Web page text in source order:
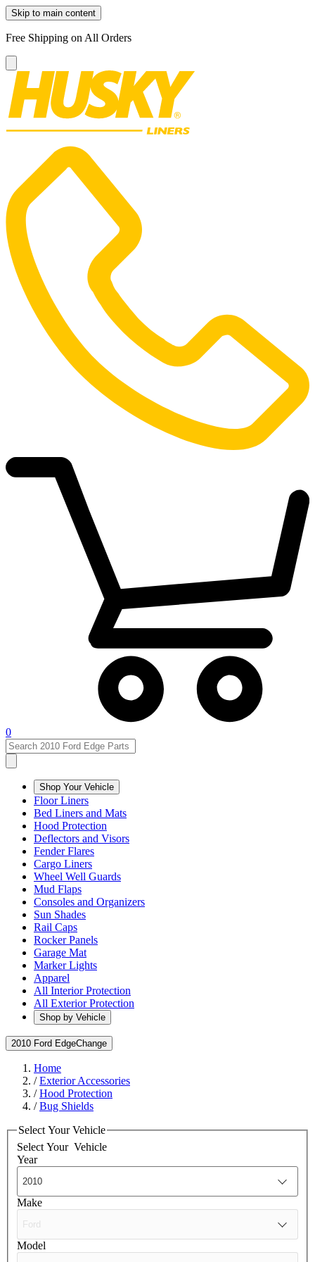
Skip to main content
Free Shipping on All Orders
0
Shop Your Vehicle
Floor Liners
Bed Liners and Mats
Hood Protection
Deflectors and Visors
Fender Flares
Cargo Liners
Wheel Well Guards
Mud Flaps
Consoles and Organizers
Sun Shades
Rail Caps
Rocker Panels
Garage Mat
Marker Lights
Apparel
All Interior Protection
All Exterior Protection
Shop by Vehicle
2010 Ford EdgeChange
Home
/Exterior Accessories
/Hood Protection
/Bug Shields
Select Your Vehicle
Select Your Vehicle
Year
Make
Model